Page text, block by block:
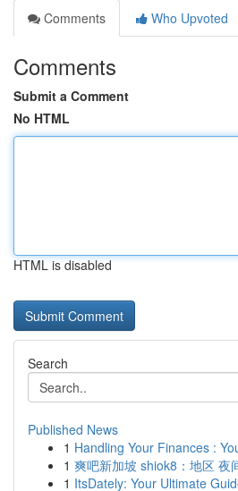
Comments
Who Upvoted
Comments
Submit a Comment
No HTML
HTML is disabled
Search
Published News
1 Handling Your Finances :
1 爽吧新加坡 shiok8：地区 夜
1 ItsDately: Your Ultimate